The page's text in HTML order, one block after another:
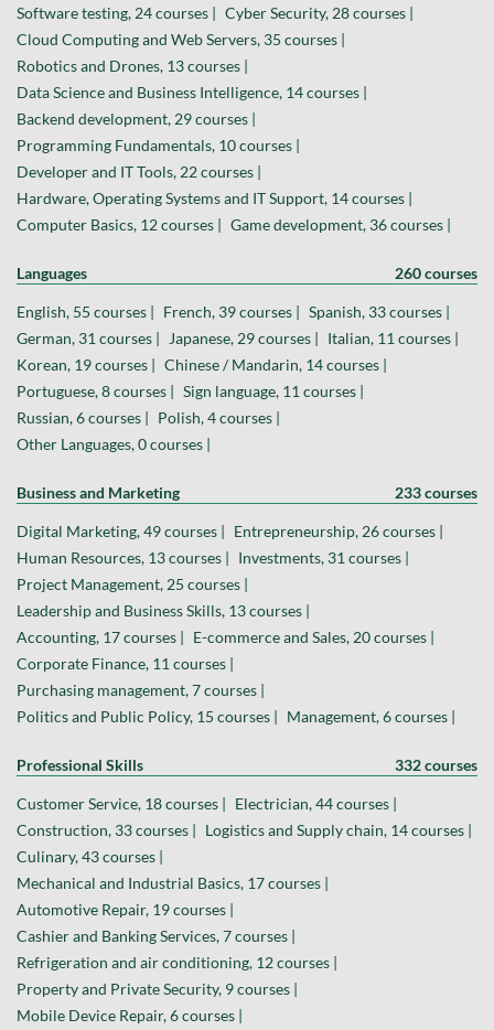
Software testing, 24 courses | Cyber Security, 28 courses |
Cloud Computing and Web Servers, 35 courses |
Robotics and Drones, 13 courses |
Data Science and Business Intelligence, 14 courses |
Backend development, 29 courses |
Programming Fundamentals, 10 courses |
Developer and IT Tools, 22 courses |
Hardware, Operating Systems and IT Support, 14 courses |
Computer Basics, 12 courses | Game development, 36 courses |
Languages 260 courses
English, 55 courses | French, 39 courses | Spanish, 33 courses |
German, 31 courses |
Japanese, 29 courses | Italian, 11 courses |
Korean, 19 courses | Chinese / Mandarin, 14 courses |
Portuguese, 8 courses | Sign language, 11 courses |
Russian, 6 courses | Polish, 4 courses |
Other Languages, 0 courses |
Business and Marketing 233 courses
Digital Marketing, 49 courses | Entrepreneurship, 26 courses |
Human Resources, 13 courses | Investments, 31 courses |
Project Management, 25 courses |
Leadership and Business Skills, 13 courses |
Accounting, 17 courses | E-commerce and Sales, 20 courses |
Corporate Finance, 11 courses |
Purchasing management, 7 courses |
Politics and Public Policy, 15 courses | Management, 6 courses |
Professional Skills 332 courses
Customer Service, 18 courses | Electrician, 44 courses |
Construction, 33 courses | Logistics and Supply chain, 14 courses |
Culinary, 43 courses |
Mechanical and Industrial Basics, 17 courses |
Automotive Repair, 19 courses |
Cashier and Banking Services, 7 courses |
Refrigeration and air conditioning, 12 courses |
Property and Private Security, 9 courses |
Mobile Device Repair, 6 courses |